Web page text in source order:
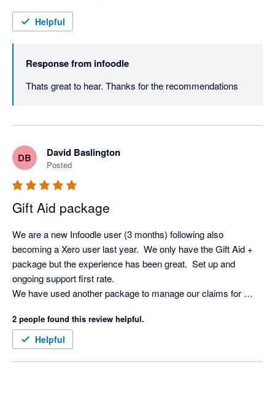
Helpful
Response from infoodle
Thats great to hear. Thanks for the recommendations
DB David Baslington
Posted
Gift Aid package
We are a new Infoodle user (3 months) following also
becoming a Xero user last year.  We only have the Gift Aid +
package but the experience has been great.  Set up and
ongoing support first rate.
We have used another package to manage our claims for
forward and the Xero integration saves a huge amount of time.
Definitely recommended.
2 people found this review helpful.
Helpful